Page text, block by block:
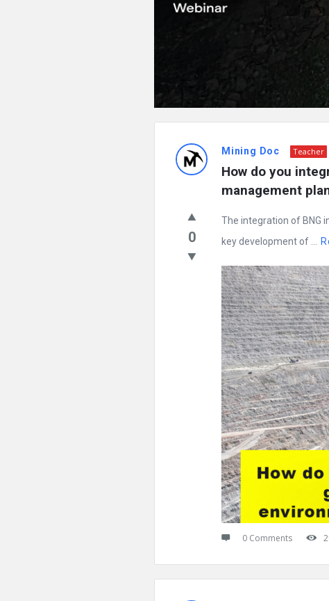
Mining Doc Teacher
How do you
management
0
The integration of BNG
key development of ...
0 Comments